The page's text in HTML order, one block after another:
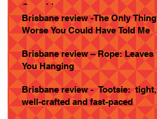
Goes Live
Brisbane review -The Only Thing
Worse You Could Have Told Me
Brisbane review – Rope: Leaves
You Hanging
Brisbane review - Tootsie: tight,
well-crafted and fast-paced